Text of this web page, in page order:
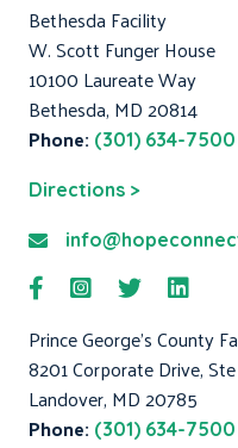
Bethesda Facility
W. Scott Funger House
10100 Laureate Way
Bethesda, MD 20814
Phone: (301) 634-7500
Directions >
Prince George's County
8201 Corporate Drive,
Landover, MD 20785
Phone: (301) 634-7500